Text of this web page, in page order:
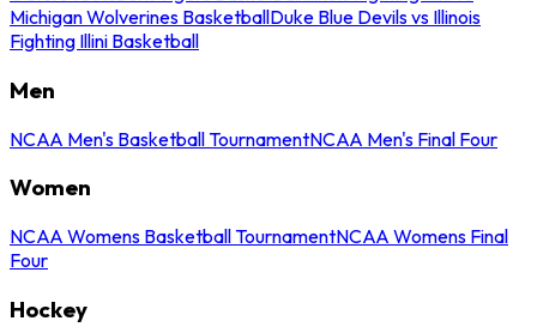
Michigan Wolverines BasketballDuke Blue Devils vs Illinois
Fighting Illini Basketball
Men
NCAA Men's Basketball TournamentNCAA Men's Final Four
Women
NCAA Womens Basketball TournamentNCAA Womens Final
Four
Hockey